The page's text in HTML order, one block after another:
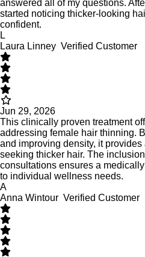
answered all of my questions.
started noticing thicker-looking
confident.
L
Laura Linney Verified Customer
Jun 29, 2026
This clinically proven treatment
addressing female hair thinning.
and improving density, it
seeking thicker hair. The
consultations ensures a
to individual wellness needs.
A
Anna Wintour Verified Customer